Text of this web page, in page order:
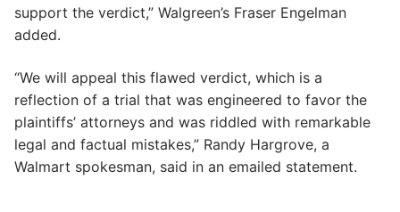
support the verdict,” Walgreen’s Fraser Engelman
added.
“We will appeal this flawed verdict, which is a
reflection of a trial that was engineered to favor the
plaintiffs’ attorneys and was riddled with remarkable
legal and factual mistakes,” Randy Hargrove, a
Walmart spokesman, said in an emailed statement.